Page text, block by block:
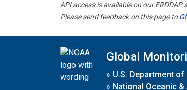
API access is available on our ERDDAP
Please send feedback on this page to
Global
» U.S. Department
» National Oceanic